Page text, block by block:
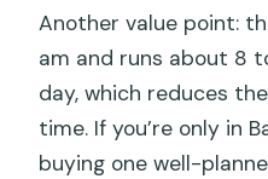
Another value point:
am and runs about 8
day, which reduces
time. If you’re only in
buying one well-